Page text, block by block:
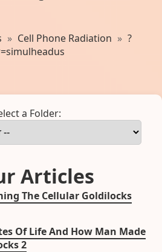
» Cell Phone Radiation » ?
a Folder:
Articles
The Cellular Goldilocks
Of Life And How Man Made
2